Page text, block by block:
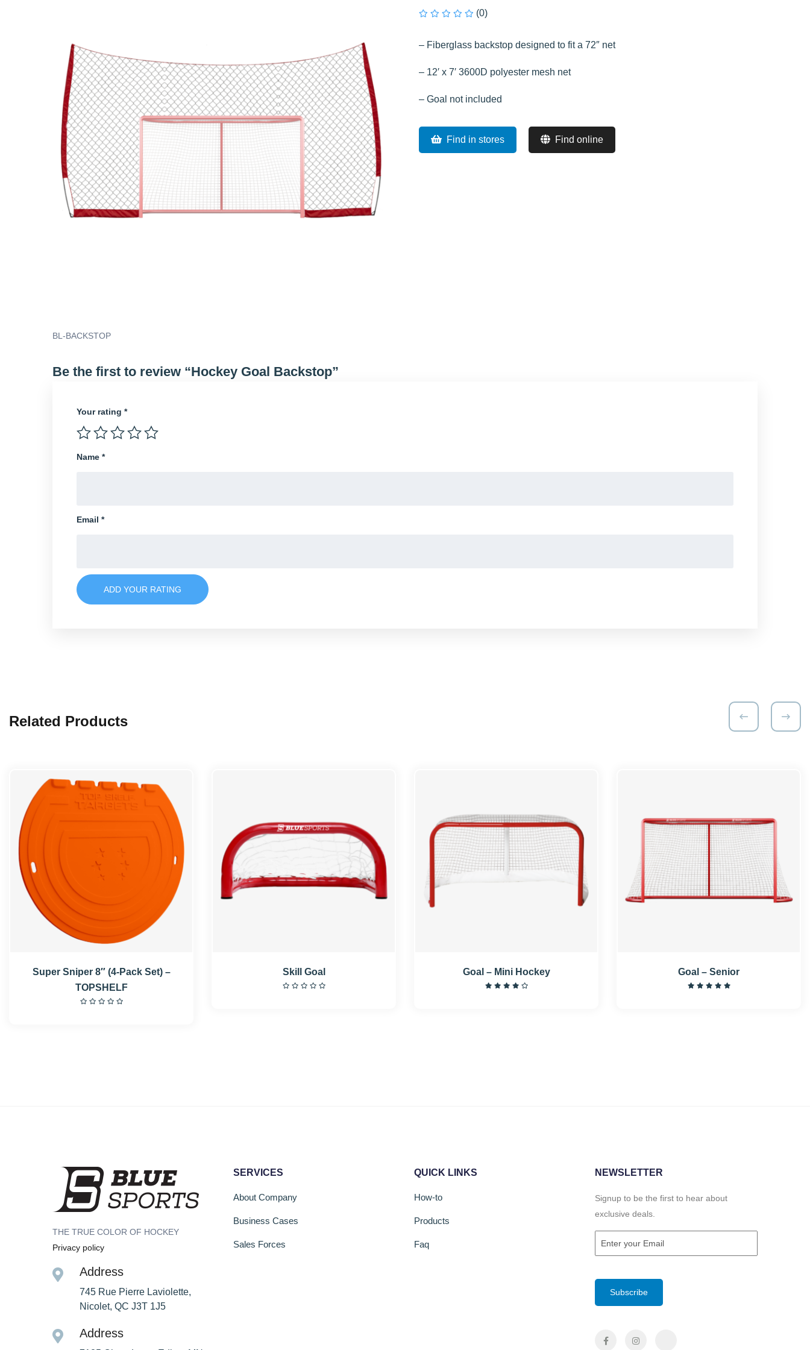
(0)
– Fiberglass backstop designed to fit a 72″ net
– 12′ x 7′ 3600D polyester mesh net
– Goal not included
Find in stores Find online
BL-BACKSTOP
Be the first to review “Hockey Goal Backstop”
Your rating *
Name *
Email *
ADD YOUR RATING
Related Products
Super Sniper 8″ (4-Pack Set) –
TOPSHELF
Skill Goal Goal – Mini Hockey Goal – Senior
THE TRUE COLOR OF HOCKEY
Privacy policy
Address
745 Rue Pierre Laviolette,
Nicolet, QC J3T 1J5
Address
SERVICES
About Company
Business Cases
Sales Forces
QUICK LINKS
How-to
Products
Faq
NEWSLETTER
Signup to be the first to hear about
exclusive deals.